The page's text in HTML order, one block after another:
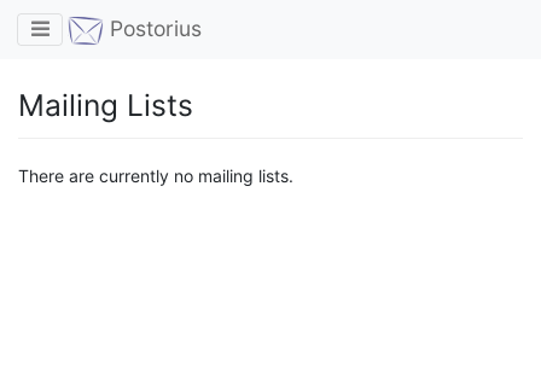
Toggle navigation
Postorius
Mailing Lists
There are currently no mailing lists.